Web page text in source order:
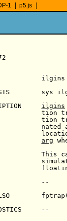
1 p5.js
72
sys
ilgins
tion
tion
nated
arg
This
--
--